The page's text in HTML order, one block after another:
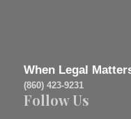
When Legal
(860) 423-9231
Follow Us